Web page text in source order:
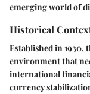
emerging world of
Historical
Established in 1930,
environment that
international
currency